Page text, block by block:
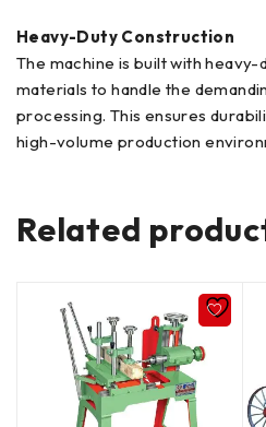
Heavy-Duty Construction
The machine is built with
materials to handle the
processing. This ensures
high-volume production
Related